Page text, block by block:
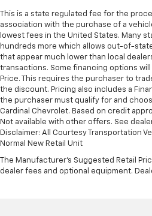
This is a state regulated fee for the
association with the purchase of a
lowest fees in the United States. Many
hundreds more which allows out-of-
that appear much lower than local
transactions. Some financing options
Price. This requires the purchaser to
the discount. Pricing also includes a
the purchaser must qualify for and
Cardinal Chevrolet. Based on credit
Not available with other offers. See
Disclaimer: All Courtesy Transportation
Normal New Retail Unit
The Manufacturer's Suggested Retail
dealer fees and optional equipment.